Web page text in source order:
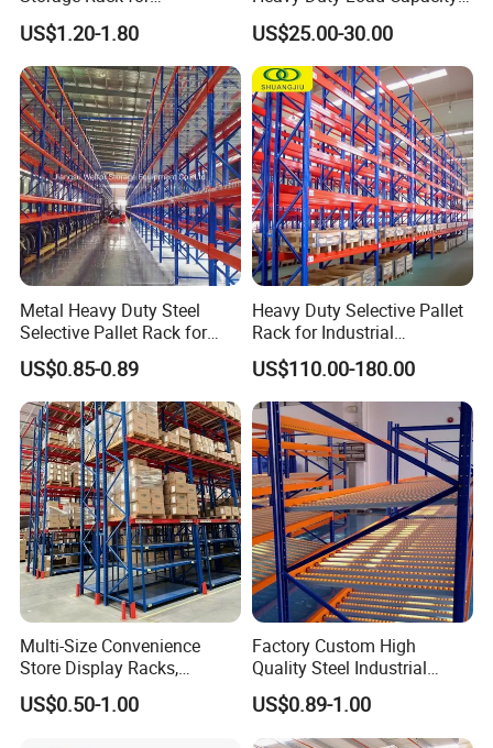
Warehouse Storage with CE
Certifications
US$1.20-1.80
Industrial Warehouse
Storage Pallet Metal Steel
Shelving Shelf Shelves Rack
Racking ISO CE Certificated
US$25.00-30.00
Metal Heavy Duty Steel
Selective Pallet Rack for
Industrial Warehouse
Storage Solutions
US$0.85-0.89
Heavy Duty Selective Pallet
Rack for Industrial
Warehouse Storage
US$110.00-180.00
Multi-Size Convenience
Store Display Racks,
Supermarket Metal
Shelvingwarehouse Rack
US$0.50-1.00
Factory Custom High
Quality Steel Industrial
Warehouse Storage Rack
Carton Flow Metal Rack
Goods Shelf
US$0.89-1.00